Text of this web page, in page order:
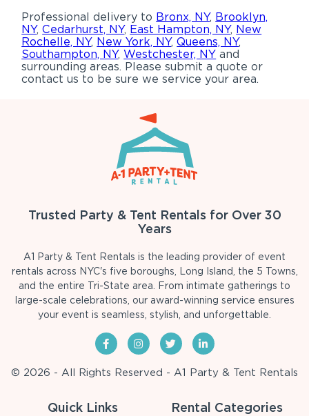
Professional delivery to Bronx, NY, Brooklyn,
NY,Cedarhurst, NY, East Hampton, NY, New
Rochelle, NY, New York, NY,Queens, NY,
Southampton, NY,Westchester, NY and
surrounding areas. Please submit a quote or
contact us to be sure we service your area.
Trusted Party & Tent Rentals for Over 30
Years
A1 Party & Tent Rentals is the leading provider of event
rentals across NYC's five boroughs, Long Island, the 5 Towns,
and the entire Tri-State area. From intimate gatherings to
large-scale celebrations, our award-winning service ensures
your event is seamless, stylish, and unforgettable.
© 2026 - All Rights Reserved - A1 Party & Tent Rentals
Quick Links Rental Categories